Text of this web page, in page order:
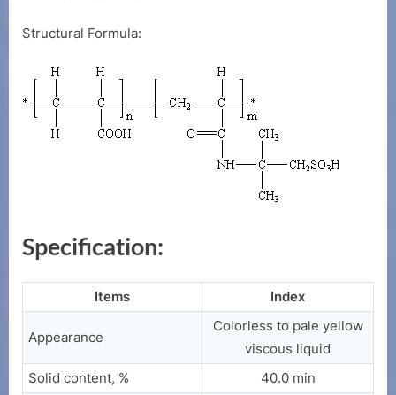
Structural Formula:
Specification:
Items Index
Appearance
Colorless to pale yellow
viscous liquid
Solid content, %
40.0 min